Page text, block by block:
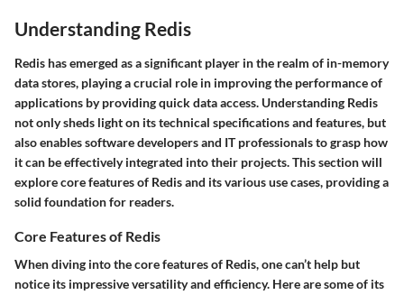
Understanding Redis
Redis has emerged as a significant player in the realm of in-memory
data stores, playing a crucial role in improving the performance of
applications by providing quick data access. Understanding Redis
not only sheds light on its technical specifications and features, but
also enables software developers and IT professionals to grasp how
it can be effectively integrated into their projects. This section will
explore core features of Redis and its various use cases, providing a
solid foundation for readers.
Core Features of Redis
When diving into the core features of Redis, one can’t help but
notice its impressive versatility and efficiency. Here are some of its